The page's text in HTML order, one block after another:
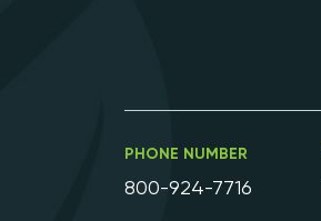
PHONE NUMBER
800-924-7716